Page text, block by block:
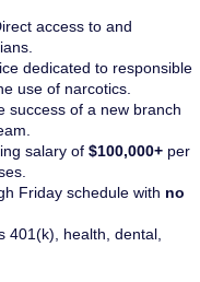
access to and
dedicated to responsible
use of narcotics.
success of a new branch
salary of $100,000+ per
Friday schedule with no
401(k), health, dental,